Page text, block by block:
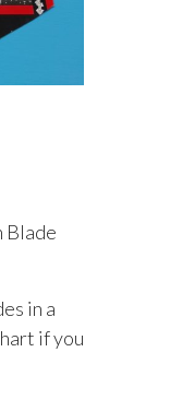
Blade
in a
if you